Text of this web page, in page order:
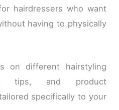
hairdressers who want
having to physically
on different hairstyling
tips, and product
specifically to your